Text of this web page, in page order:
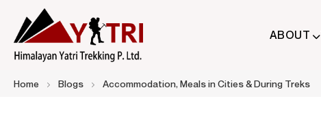
Himalayan Yatri Trekking
ABOUT
Home Blogs Accommodation, Meals in Cities & During Treks